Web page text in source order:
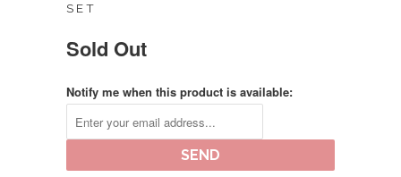
SET
Sold Out
Notify me when this product is available: